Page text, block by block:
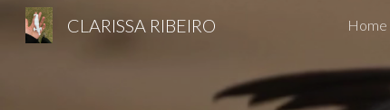
CLARISSA RIBEIRO Home